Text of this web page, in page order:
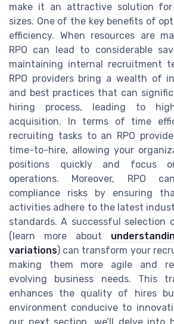
make it an attractive solution
sizes. One of the key benefits of
efficiency. When resources are
RPO can lead to considerable
maintaining internal recruitment
RPO providers bring a wealth of
and best practices that can
hiring process, leading to
acquisition. In terms of time
recruiting tasks to an RPO
time-to-hire, allowing your
positions quickly and focus
operations. Moreover, RPO
compliance risks by ensuring
activities adhere to the latest
standards. A successful selection
(learn more about
variations) can transform your
making them more agile and
evolving business needs. This
enhances the quality of hires
environment conducive to